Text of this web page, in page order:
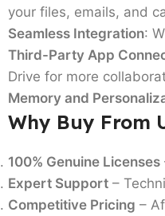
your files, emails, and
Seamless Integration:
Third-Party App
Drive for more
Memory and
Why Buy From
100% Genuine Licenses
Expert Support –
Competitive Pricing –